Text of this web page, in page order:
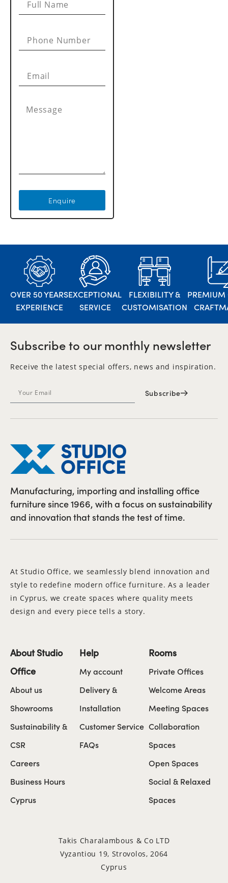
Enquire
OVER 50 YEARS
EXPERIENCE
EXCEPTIONAL
SERVICE
FLEXIBILITY &
CUSTOMISATION
PREMIUM
Subscribe to our monthly newsletter
Receive the latest special offers, news and inspiration.
Subscribe
Manufacturing, importing and installing office
furniture since 1966, with a focus on sustainability
and innovation that stands the test of time.
At Studio Office, we seamlessly blend innovation and
style to redefine modern office furniture. As a leader
in Cyprus, we create spaces where quality meets
design and every piece tells a story.
About Studio
Office
About us
Showrooms
Sustainability &
CSR
Careers
Business Hours
Cyprus
Help
My account
Delivery &
Installation
Customer Service
FAQs
Rooms
Private Offices
Welcome Areas
Meeting Spaces
Collaboration
Spaces
Open Spaces
Social & Relaxed
Spaces
Takis Charalambous & Co LTD
Vyzantiou 19, Strovolos, 2064
Cyprus